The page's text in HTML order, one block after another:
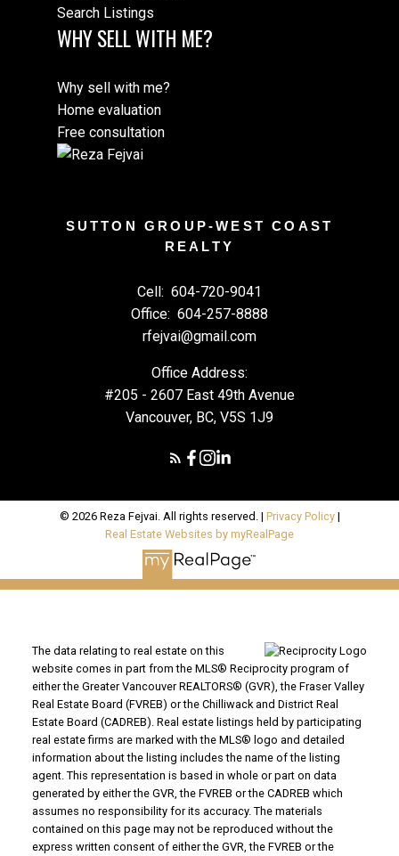
Search Listings
WHY SELL WITH ME?
Why sell with me?
Home evaluation
Free consultation
SUTTON GROUP-WEST COAST
REALTY
Cell: 604-720-9041
Office: 604-257-8888
rfejvai@gmail.com
Office Address:
#205 - 2607 East 49th Avenue
Vancouver, BC, V5S 1J9
© 2026 Reza Fejvai. All rights reserved. | Privacy Policy|
Real Estate Websites by myRealPage
The data relating to real estate on this
website comes in part from the MLS® Reciprocity program of
either the Greater Vancouver REALTORS® (GVR), the Fraser Valley
Real Estate Board (FVREB) or the Chilliwack and District Real
Estate Board (CADREB). Real estate listings held by participating
real estate firms are marked with the MLS® logo and detailed
information about the listing includes the name of the listing
agent. This representation is based in whole or part on data
generated by either the GVR, the FVREB or the CADREB which
assumes no responsibility for its accuracy. The materials
contained on this page may not be reproduced without the
express written consent of either the GVR, the FVREB or the